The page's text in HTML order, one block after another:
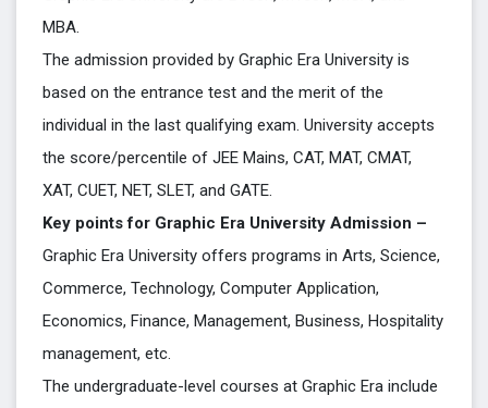
MBA.
The admission provided by Graphic Era University is
based on the entrance test and the merit of the
individual in the last qualifying exam. University accepts
the score/percentile of JEE Mains, CAT, MAT, CMAT,
XAT, CUET, NET, SLET, and GATE.
Key points for Graphic Era University Admission –
Graphic Era University offers programs in Arts, Science,
Commerce, Technology, Computer Application,
Economics, Finance, Management, Business, Hospitality
management, etc.
The undergraduate-level courses at Graphic Era include